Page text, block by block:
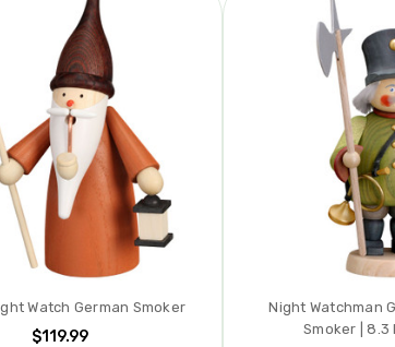
Watch German Smoker
$119.99
Night Watchman
Smoker | 8.3